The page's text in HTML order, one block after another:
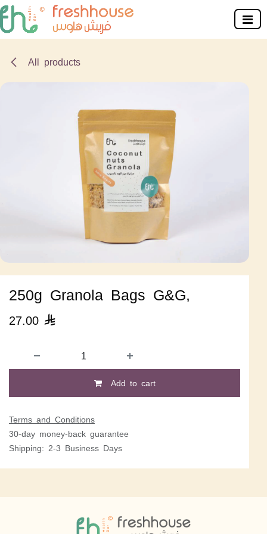
Skip to Content
All products
250g Granola Bags G&G,
27.00 
Add to cart
Terms and Conditions
30-day money-back guarantee
Shipping: 2-3 Business Days